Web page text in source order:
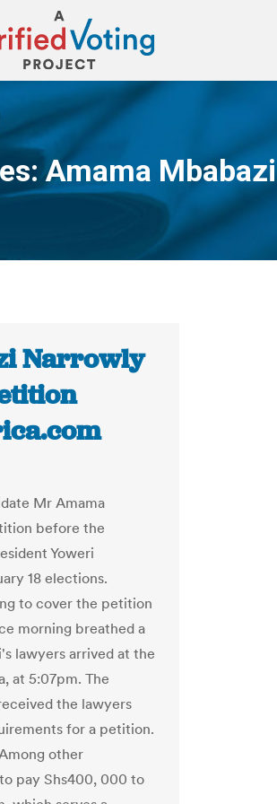
Amama Mbabazi
You are here:
Narrowly
Mr Amama
before the
Yoweri
18 elections.
to cover the petition
morning breathed a
lawyers arrived at the
at 5:07pm. The
the lawyers
for a petition.
other
pay Shs400, 000 to